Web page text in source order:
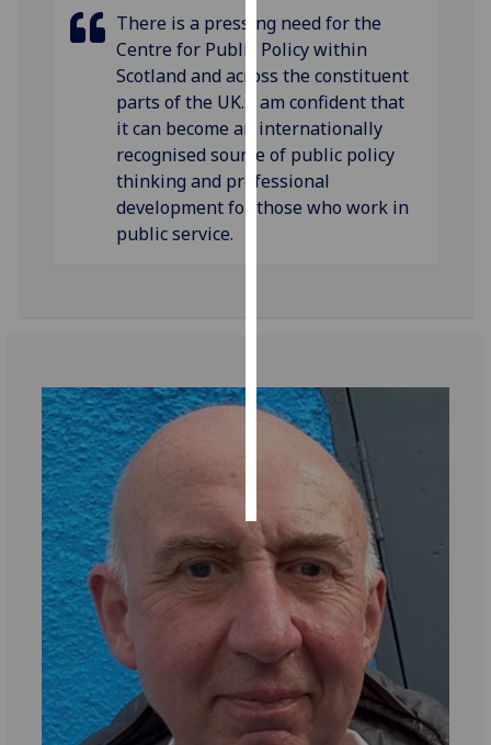
data
recorded
Personalised
advertising
I’m happy to
get
save
choices
all
There is a pressing need for the
Centre for Public Policy within
Scotland and across the constituent
parts of the UK. I am confident that
it can become an internationally
recognised source of public policy
thinking and professional
development for those who work in
public service.